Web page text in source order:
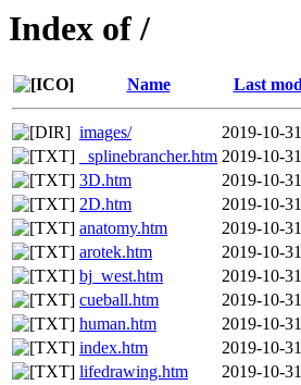
Index of /
Name Last
images/ 2019-10-
_splinebrancher.htm 2019-10-
3D.htm
2019-10-
2D.htm
2019-10-
anatomy.htm
2019-10-
arotek.htm
2019-10-
bj_west.htm
2019-10-
cueball.htm
2019-10-
human.htm
2019-10-
index.htm
2019-10-
lifedrawing.htm
2019-10-